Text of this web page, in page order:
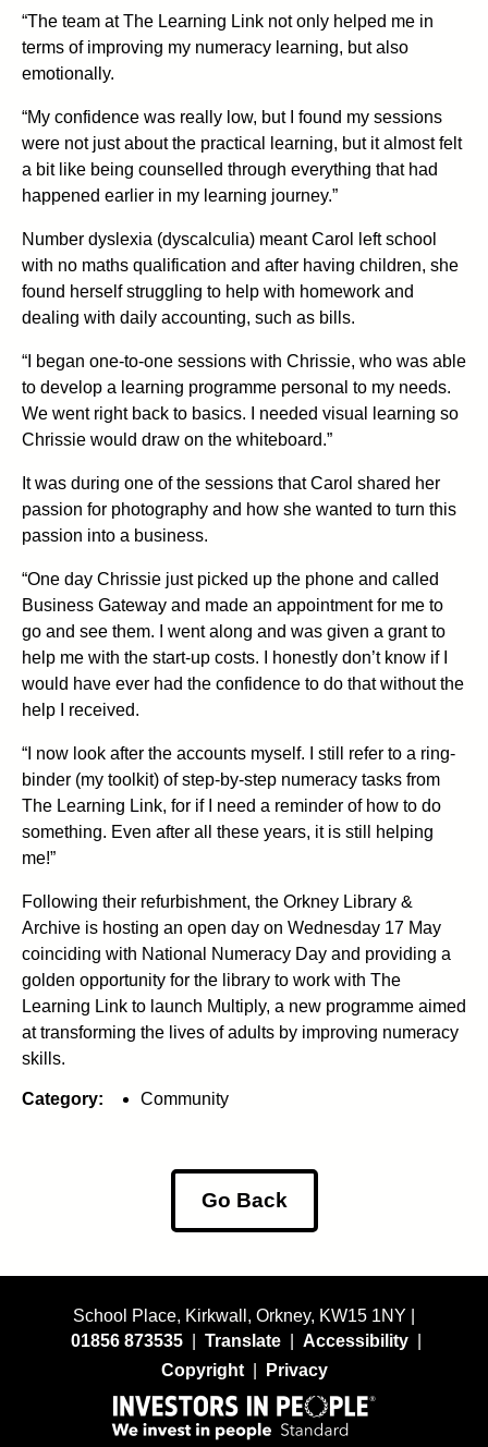
“The team at The Learning Link not only helped me in
terms of improving my numeracy learning, but also
emotionally.
“My confidence was really low, but I found my sessions
were not just about the practical learning, but it almost felt
a bit like being counselled through everything that had
happened earlier in my learning journey.”
Number dyslexia (dyscalculia) meant Carol left school
with no maths qualification and after having children, she
found herself struggling to help with homework and
dealing with daily accounting, such as bills.
“I began one-to-one sessions with Chrissie, who was able
to develop a learning programme personal to my needs.
We went right back to basics. I needed visual learning so
Chrissie would draw on the whiteboard.”
It was during one of the sessions that Carol shared her
passion for photography and how she wanted to turn this
passion into a business.
“One day Chrissie just picked up the phone and called
Business Gateway and made an appointment for me to
go and see them. I went along and was given a grant to
help me with the start-up costs. I honestly don’t know if I
would have ever had the confidence to do that without the
help I received.
“I now look after the accounts myself. I still refer to a ring-
binder (my toolkit) of step-by-step numeracy tasks from
The Learning Link, for if I need a reminder of how to do
something. Even after all these years, it is still helping
me!”
Following their refurbishment, the Orkney Library &
Archive is hosting an open day on Wednesday 17 May
coinciding with National Numeracy Day and providing a
golden opportunity for the library to work with The
Learning Link to launch Multiply, a new programme aimed
at transforming the lives of adults by improving numeracy
skills.
Category: Community
Go Back
School Place, Kirkwall, Orkney, KW15 1NY |
01856 873535
Translate Accessibility
Copyright
Privacy